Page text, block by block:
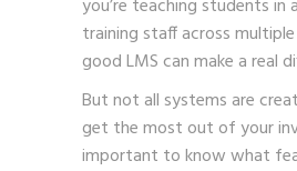
you’re teaching students in
training staff across
good LMS can make a real
But not all systems are
get the most out of your
important to know what